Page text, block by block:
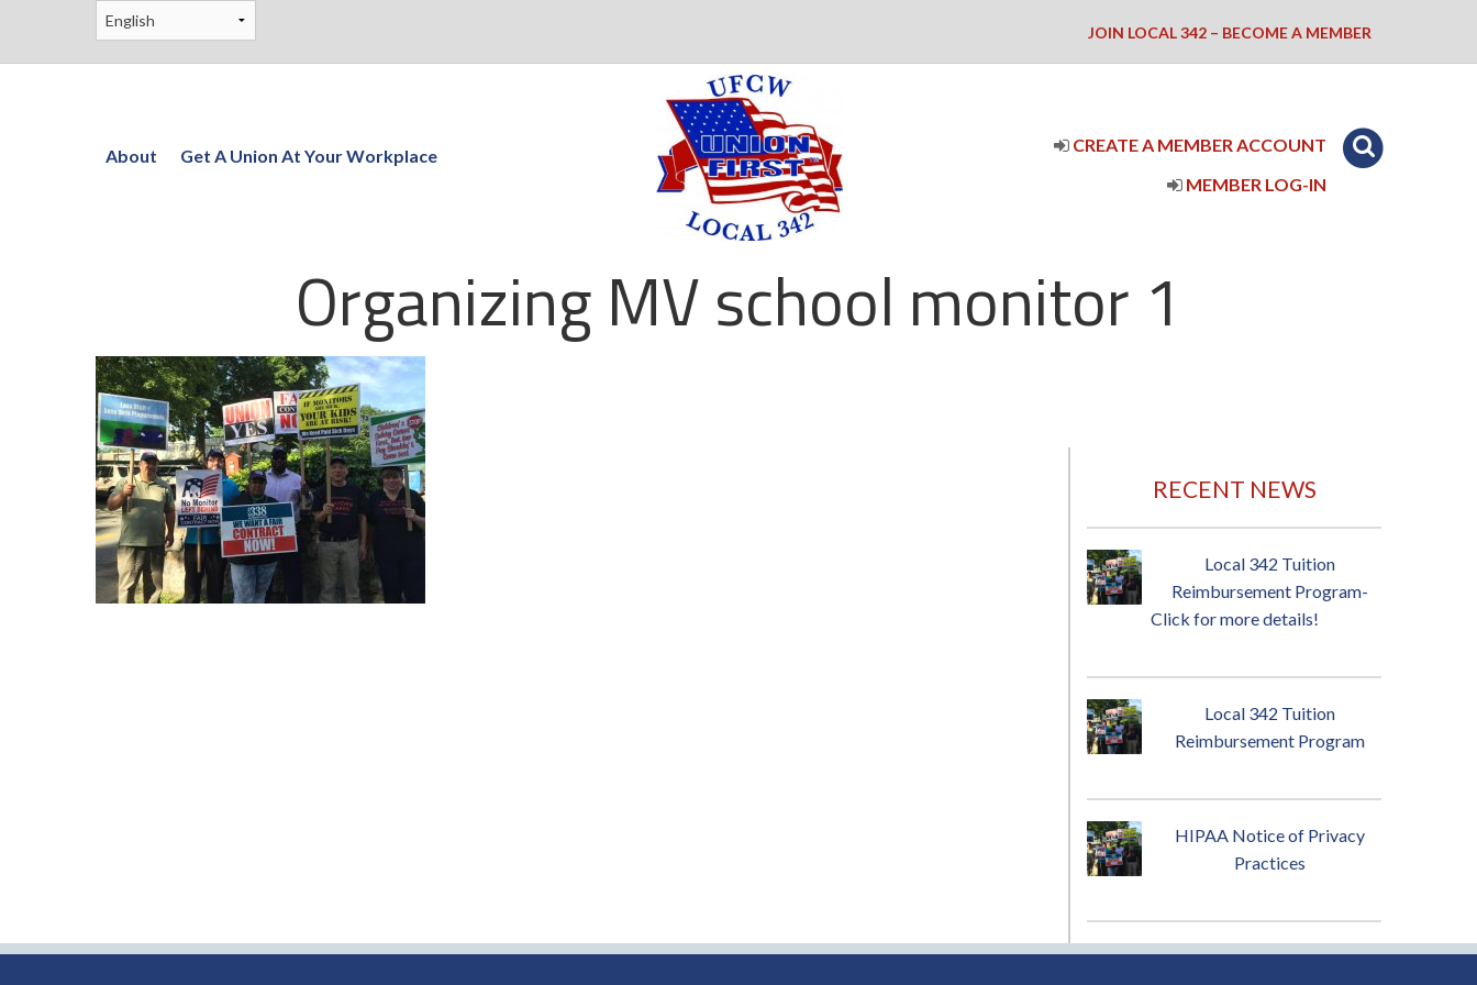
JOIN LOCAL 342 – BECOME A MEMBER
About Get A Union At Your Workplace
CREATE A MEMBER ACCOUNT
MEMBER LOG-IN
Organizing MV school monitor 1
RECENT NEWS
Local 342 Tuition
Reimbursement Program-
Click for more details!
Local 342 Tuition
Reimbursement Program
HIPAA Notice of Privacy
Practices